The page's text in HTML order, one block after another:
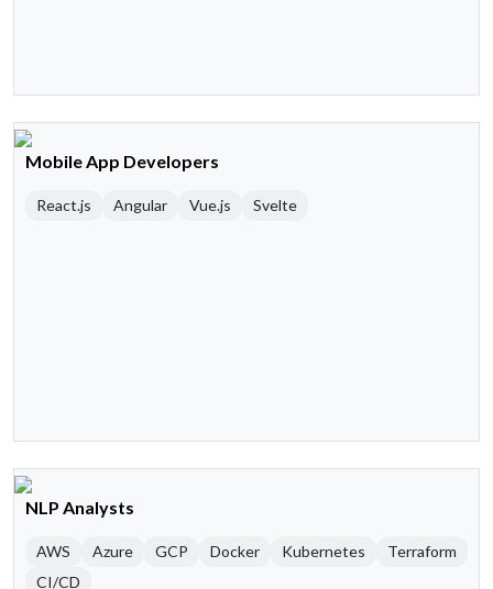
Mobile App Developers
React.js Angular Vue.js Svelte
NLP Analysts
AWS Azure GCP Docker Kubernetes
Terraform
CI/CD